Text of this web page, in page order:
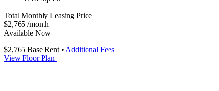
Total Monthly Leasing Price
$2,765 /month
Available Now
$2,765 Base Rent • Additional Fees
View Floor Plan